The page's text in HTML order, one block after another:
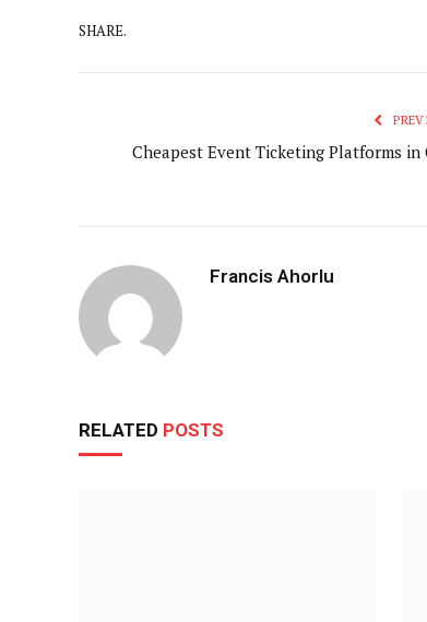
SHARE.
Cheapest Event Ticketing Platforms in
Francis Ahorlu
RELATED POSTS